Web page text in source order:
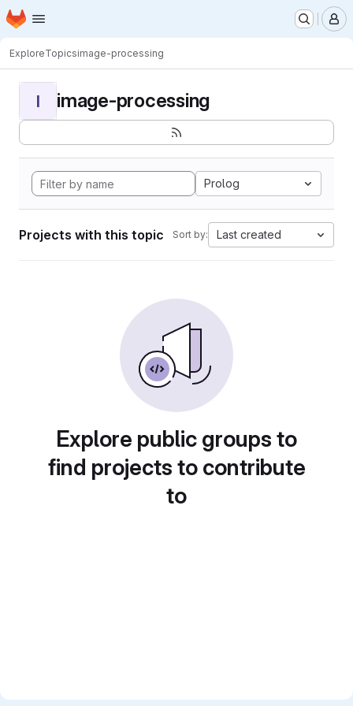
Skip to main content
Homepage
ExploreTopicsimage-processing
I image-processing
Prolog
Projects with this topic Sort by: Last created
Explore public groups to
find projects to contribute
to